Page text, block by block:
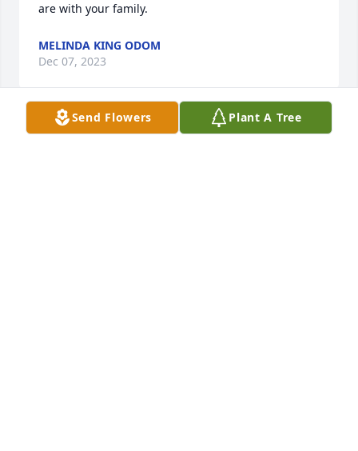
are with your family.
MELINDA KING ODOM
Dec 07, 2023
Send Flowers Plant A Tree